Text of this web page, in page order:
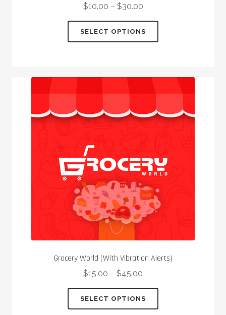
$10.00 – $30.00
SELECT OPTIONS
product
variants.
may
the
product
page
Grocery World (With Vibration Alerts)
$15.00 – $45.00
SELECT OPTIONS
product